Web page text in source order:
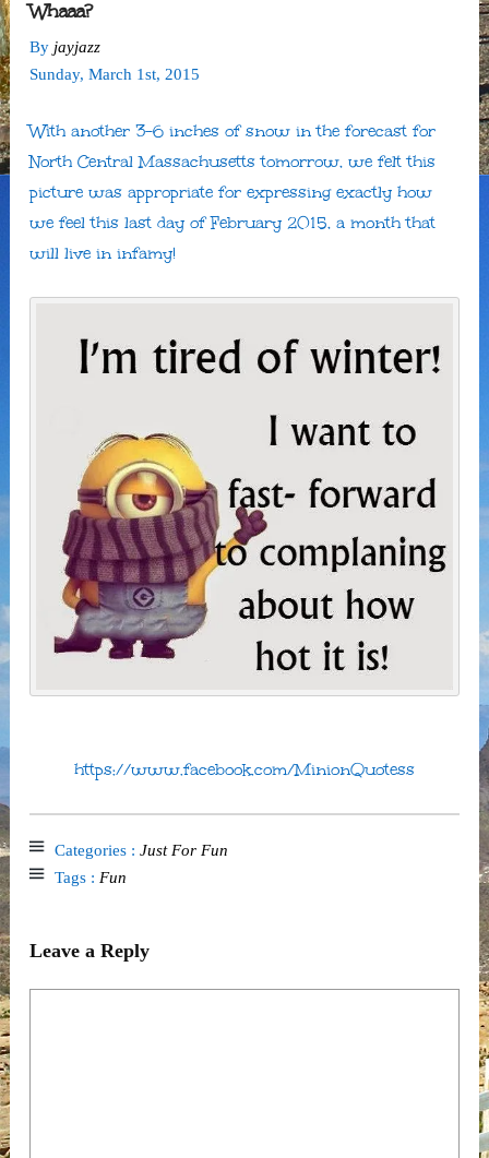
Whaaa?
By jayjazz
Sunday, March 1st, 2015
With another 3-6 inches of snow in the forecast for
North Central Massachusetts tomorrow, we felt this
picture was appropriate for expressing exactly how
we feel this last day of February 2015, a month that
will live in infamy!
https://www.facebook.com/MinionQuotess
Categories : Just For Fun
Tags : Fun
Leave a Reply